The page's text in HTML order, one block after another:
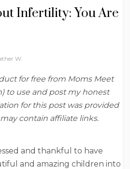
Infertility: You Are
W.
for free from Moms Meet
to use and post my honest
for this post was provided
contain affiliate links.
and thankful to have
and amazing children into